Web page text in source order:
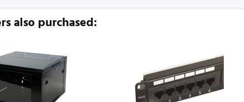
no product reviews. Be the first who write review
also purchased: